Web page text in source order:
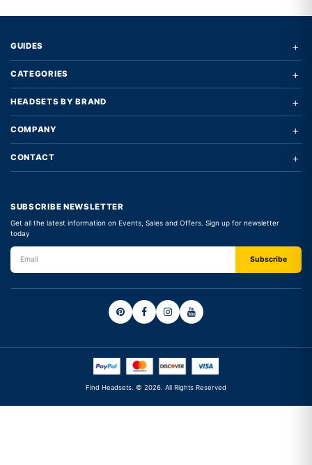
GUIDES +
CATEGORIES +
HEADSETS BY BRAND +
COMPANY +
CONTACT +
SUBSCRIBE NEWSLETTER
Get all the latest information on Events, Sales and Offers. Sign up for newsletter
today
Find Headsets. © 2026. All Rights Reserved